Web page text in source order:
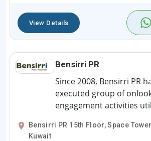
View Details
Bensirri PR
Since 2008, Bensirri PR
executed group of
engagement activities
Bensirri PR 15th Floor, Space
Kuwait